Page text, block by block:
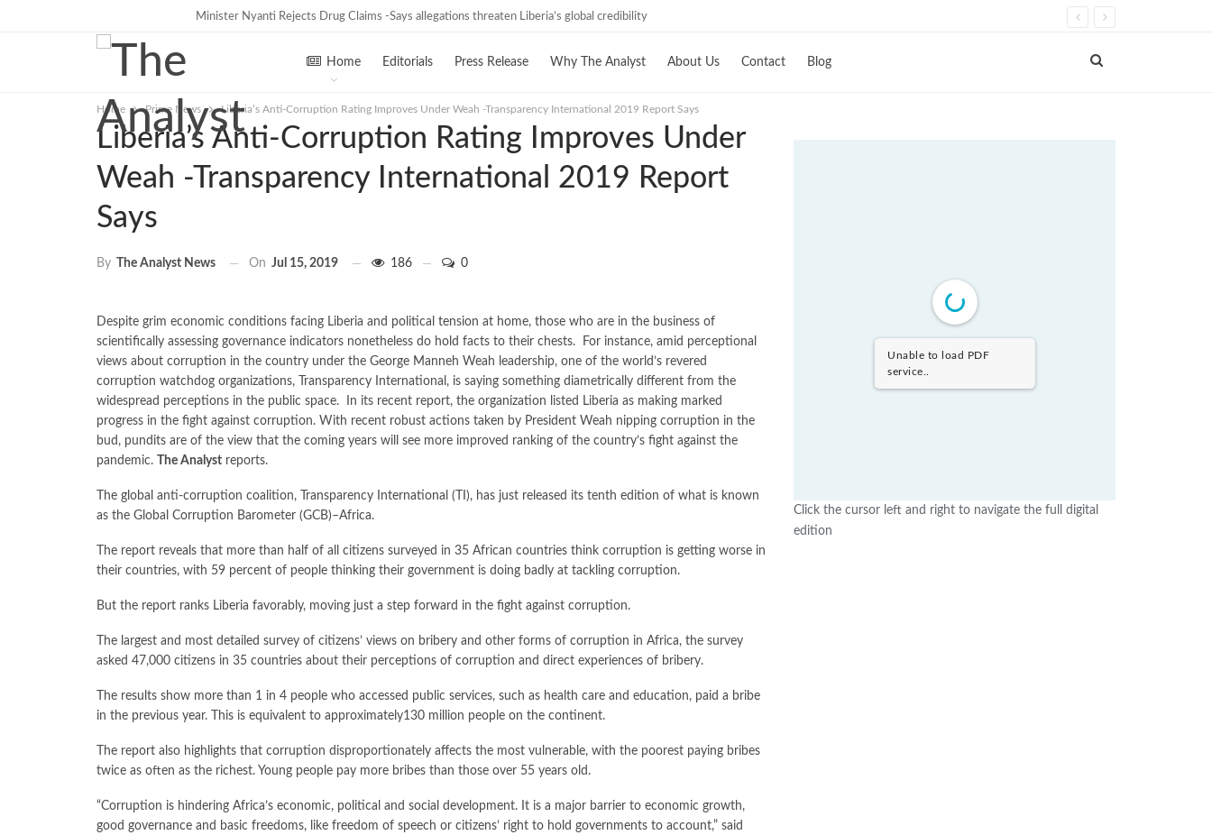
Minister Nyanti Rejects Drug Claims -Says allegations threaten Liberia’s global credibility
Tweh Rejects Media Trials -Insists investigations must follow credible evidence
Home Editorials Press Release Why The Analyst About Us Contact Blog
Home Prime News Liberia’s Anti-Corruption Rating Improves Under Weah -Transparency International 2019 Report Says
Liberia’s Anti-Corruption Rating Improves Under
Weah -Transparency International 2019 Report
Says
By The Analyst News On Jul 15, 2019 186 0
Despite grim economic conditions facing Liberia and political tension at home, those who are in the business of
scientifically assessing governance indicators nonetheless do hold facts to their chests. For instance, amid perceptional
views about corruption in the country under the George Manneh Weah leadership, one of the world’s revered
corruption watchdog organizations, Transparency International, is saying something diametrically different from the
widespread perceptions in the public space. In its recent report, the organization listed Liberia as making marked
progress in the fight against corruption. With recent robust actions taken by President Weah nipping corruption in the
bud, pundits are of the view that the coming years will see more improved ranking of the country’s fight against the
pandemic.
The Analyst reports.
The global anti-corruption coalition, Transparency International (TI), has just released its tenth edition of what is known
as the Global Corruption Barometer (GCB)–Africa.
The report reveals that more than half of all citizens surveyed in 35 African countries think corruption is getting worse in
their countries, with 59 percent of people thinking their government is doing badly at tackling corruption.
But the report ranks Liberia favorably, moving just a step forward in the fight against corruption.
The largest and most detailed survey of citizens’ views on bribery and other forms of corruption in Africa, the survey
asked 47,000 citizens in 35 countries about their perceptions of corruption and direct experiences of bribery.
The results show more than 1 in 4 people who accessed public services, such as health care and education, paid a bribe
in the previous year. This is equivalent to approximately130 million people on the continent.
The report also highlights that corruption disproportionately affects the most vulnerable, with the poorest paying bribes
twice as often as the richest. Young people pay more bribes than those over 55 years old.
“Corruption is hindering Africa’s economic, political and social development. It is a major barrier to economic growth,
good governance and basic freedoms, like freedom of speech or citizens’ right to hold governments to account,” said
Unable to load PDF
service..
Click the cursor left and right to navigate the full digital
edition